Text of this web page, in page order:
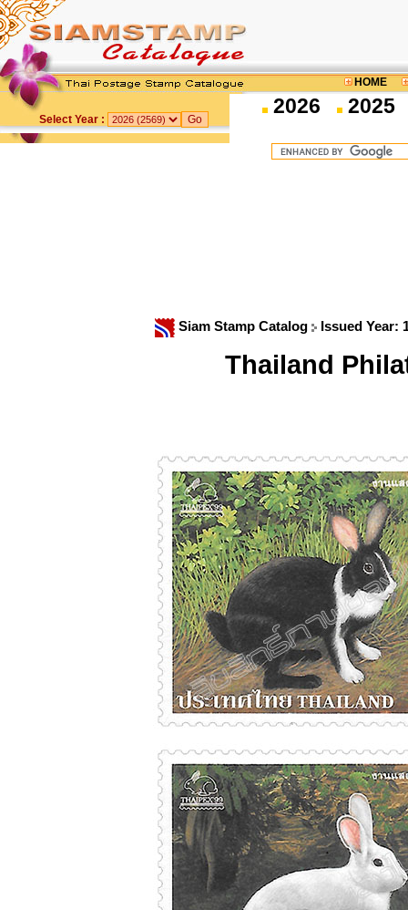
HOME
Select Year :
2026 2025
Siam Stamp Catalog Issued Year:
Thailand